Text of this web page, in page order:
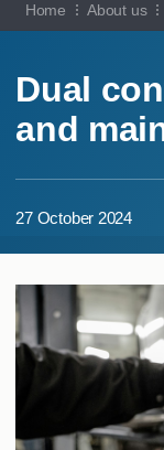
HOME
SHORT​-​TERM HIRE
LEASING GUIDE
ABOUT US
GUIDES
Home About us
Dual
and
27 October 2024